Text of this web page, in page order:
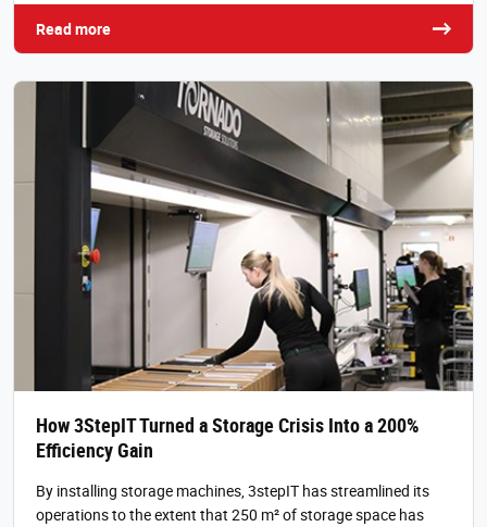
Read more
How 3StepIT Turned a Storage Crisis Into a 200%
Efficiency Gain
By installing storage machines, 3stepIT has streamlined its
operations to the extent that 250 m² of storage space has